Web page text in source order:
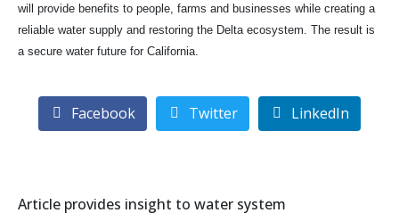
will provide benefits to people, farms and businesses while creating a
reliable water supply and restoring the Delta ecosystem. The result is
a secure water future for California.
Facebook Twitter LinkedIn
Article provides insight to water system